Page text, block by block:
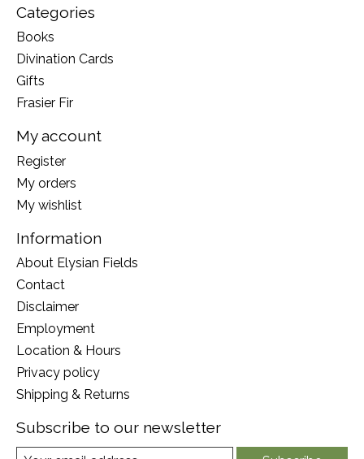
Categories
Books
Divination Cards
Gifts
Frasier Fir
My account
Register
My orders
My wishlist
Information
About Elysian Fields
Contact
Disclaimer
Employment
Location & Hours
Privacy policy
Shipping & Returns
Subscribe to our newsletter